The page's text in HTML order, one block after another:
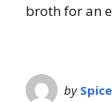
broth for an
by